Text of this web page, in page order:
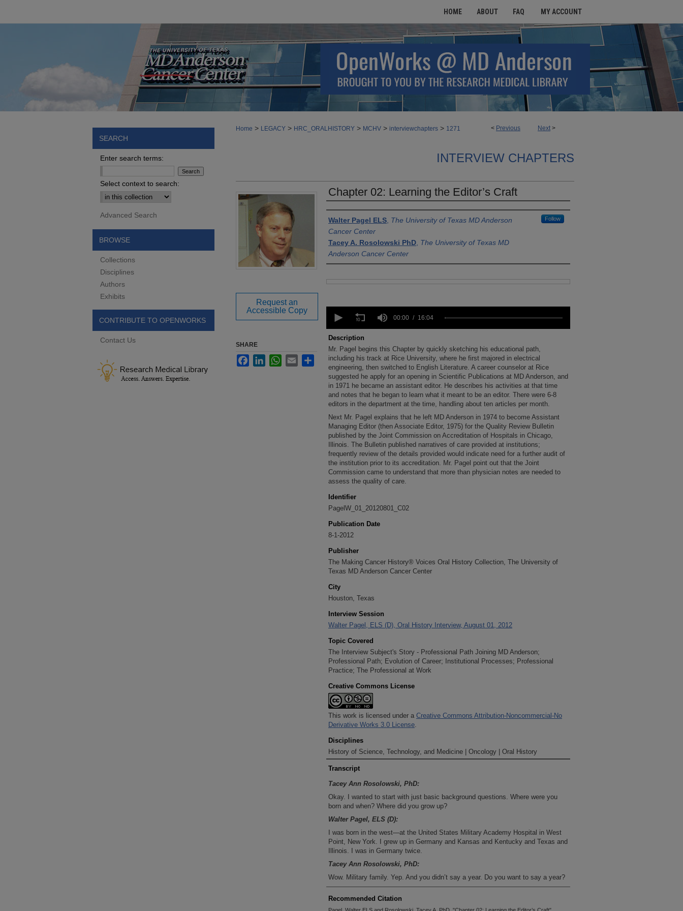
HOME ABOUT FAQ MY ACCOUNT
< Previous Next >
Home > LEGACY > HRC_ORALHISTORY > MCHV > interviewchapters > 1271
INTERVIEW CHAPTERS
Chapter 02: Learning the Editor’s Craft
Authors
Walter Pagel ELS The University of Texas MD Anderson
Cancer Center
Follow
Tacey A. Rosolowski PhD The University of Texas MD
Anderson Cancer Center
seconds
16
minutes,
4
seconds Volume
90%
00:00 16:04
Description
Mr. Pagel begins this Chapter by quickly sketching his educational path,
including his track at Rice University, where he first majored in electrical
engineering, then switched to English Literature. A career counselor at Rice
suggested he apply for an opening in Scientific Publications at MD Anderson, and
in 1971 he became an assistant editor. He describes his activities at that time
and notes that he began to learn what it meant to be an editor. There were 6-8
editors in the department at the time, handling about ten articles per month.
Next Mr. Pagel explains that he left MD Anderson in 1974 to become Assistant
Managing Editor (then Associate Editor, 1975) for the Quality Review Bulletin
published by the Joint Commission on Accreditation of Hospitals in Chicago,
Illinois. The Bulletin published narratives of care provided at institutions;
frequently review of the details provided would indicate need for a further audit of
the institution prior to its accreditation. Mr. Pagel point out that the Joint
Commission came to understand that more than physician notes are needed to
assess the quality of care.
Identifier
PagelW_01_20120801_C02
Publication Date
8-1-2012
Publisher
The Making Cancer History® Voices Oral History Collection, The University of
Texas MD Anderson Cancer Center
City
Houston, Texas
Interview Session
Walter Pagel, ELS (D), Oral History Interview, August 01, 2012
Topic Covered
The Interview Subject's Story - Professional Path Joining MD Anderson;
Professional Path; Evolution of Career; Institutional Processes; Professional
Practice; The Professional at Work
Creative Commons License
This work is licensed under a Creative Commons Attribution-Noncommercial-No
Derivative Works 3.0 License.
Disciplines
History of Science, Technology, and Medicine | Oncology | Oral History
Transcript
Tacey Ann Rosolowski, PhD:
Okay. I wanted to start with just basic background questions. Where were you
born and when? Where did you grow up?
Walter Pagel, ELS (D):
I was born in the west—at the United States Military Academy Hospital in West
Point, New York. I grew up in Germany and Kansas and Kentucky and Texas and
Illinois. I was in Germany twice.
Tacey Ann Rosolowski, PhD:
Wow. Military family. Yep. And you didn’t say a year. Do you want to say a year?
Recommended Citation
Request an
Accessible Copy
SHARE
FacebookLinkedInWhatsApp
Email Share
SEARCH
Enter search terms:
Select context to search:
Advanced Search
BROWSE
Collections
Disciplines
Authors
Exhibits
CONTRIBUTE TO OPENWORKS
Contact Us